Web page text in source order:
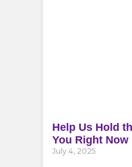
Help Us Hold
You Right Now
July 4, 2025